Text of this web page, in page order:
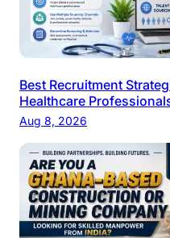
Best Recruitment
Healthcare
Aug 8, 2026